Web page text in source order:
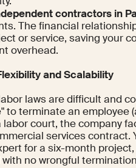
contractors in
The financial
or service, saving your
overhead.
and Scalability
laws are difficult and
to terminate an employee
labor court, the company
services
for a six-month
no wrongful